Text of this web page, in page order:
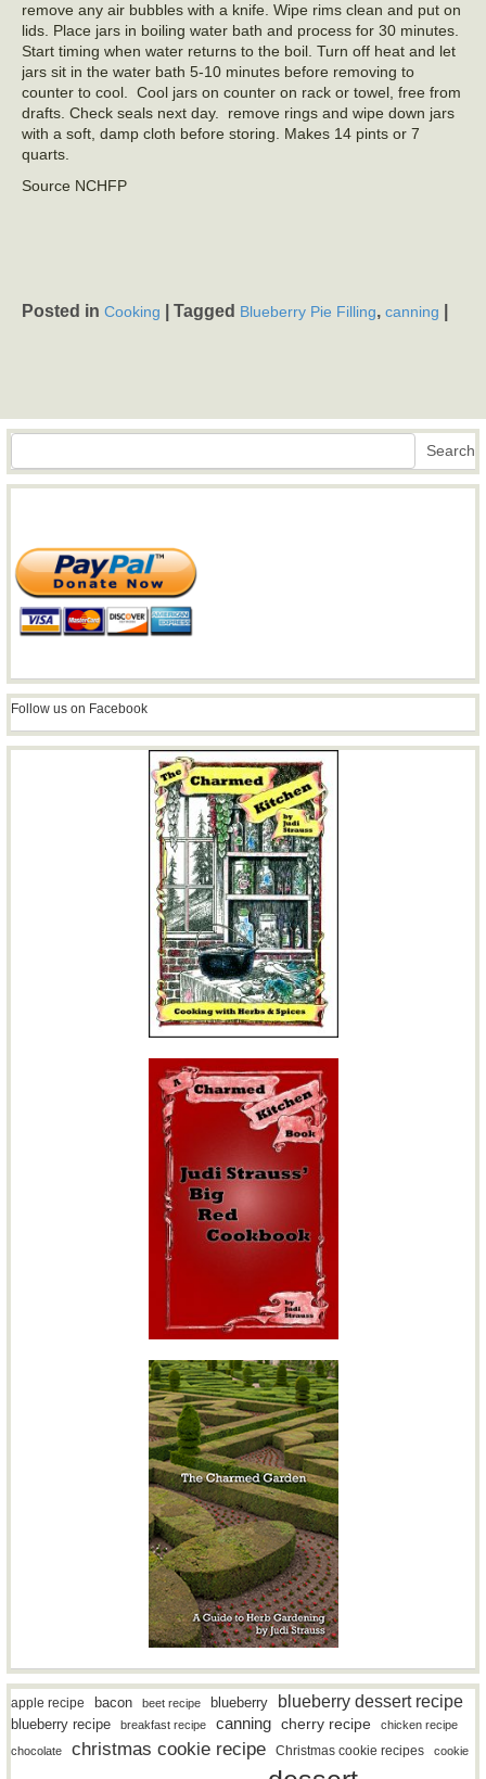
remove any air bubbles with a knife. Wipe rims clean and put on
lids. Place jars in boiling water bath and process for 30 minutes.
Start timing when water returns to the boil. Turn off heat and let
jars sit in the water bath 5-10 minutes before removing to
counter to cool. Cool jars on counter on rack or towel, free from
drafts. Check seals next day. remove rings and wipe down jars
with a soft, damp cloth before storing. Makes 14 pints or 7
quarts.
Source NCHFP
Posted in Cooking Tagged Blueberry Pie Filling, canning
Search Search
Follow us on Facebook
apple recipe bacon beet recipe blueberry blueberry dessert recipe
blueberry recipe breakfast recipe canning cherry recipe
chicken recipe
chocolate
christmas cookie recipe Christmas cookie recipes cookie